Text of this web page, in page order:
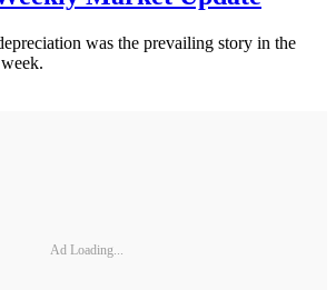
was the prevailing story in the
Ad Loading...